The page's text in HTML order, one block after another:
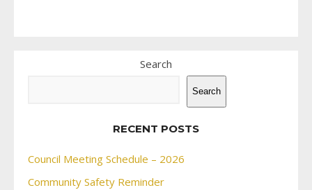
Search
Search
RECENT POSTS
Council Meeting Schedule – 2026
Community Safety Reminder